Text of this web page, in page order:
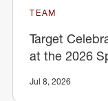
TEAM
Target
at the 2026
Jul 8, 2026